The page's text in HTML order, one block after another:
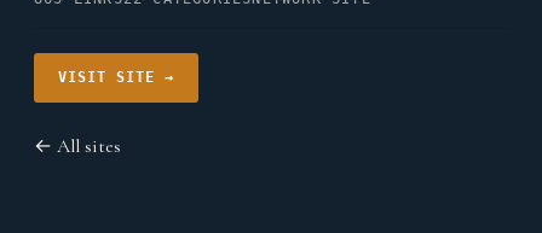
VISIT SITE →
← All sites